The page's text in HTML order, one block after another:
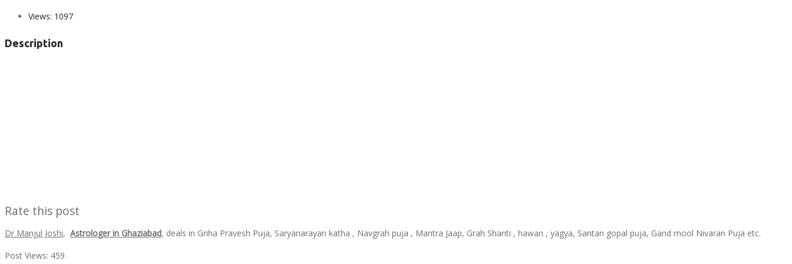
Views: 1097
Description
Rate this post
Dr Manjul Joshi, Astrologer in Ghaziabad, deals in Griha Pravesh Puja, Saryanarayan katha , Navgrah puja , Mantra Jaap, Grah Shanti , hawan , yagya, Santan gopal puja, Gand mool Nivaran Puja etc.
Post Views: 459